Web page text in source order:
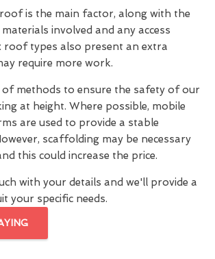
is the main factor, along with the
involved and any access
roof types also present an extra
require more work.
of methods to ensure the safety of our
at height. Where possible, mobile
are used to provide a stable
scaffolding may be necessary
this could increase the price.
with your details and we'll provide a
your specific needs.